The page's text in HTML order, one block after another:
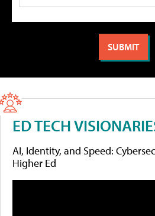
ED TECH
AI, Identity, and Speed:
Higher Ed